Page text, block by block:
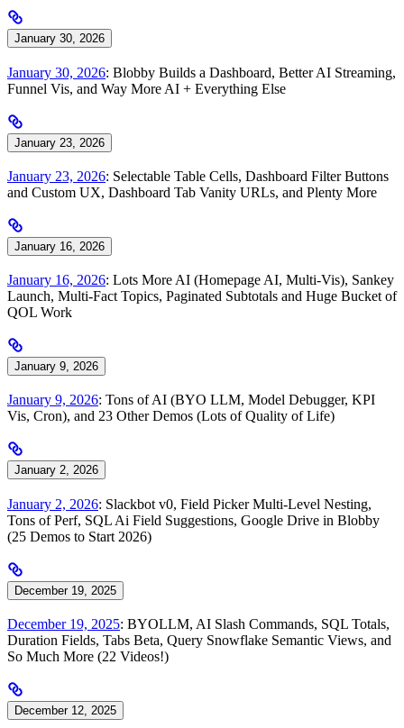
January 30, 2026
January 30, 2026: Blobby Builds a Dashboard, Better AI Streaming,
Funnel Vis, and Way More AI + Everything Else
January 23, 2026
January 23, 2026: Selectable Table Cells, Dashboard Filter Buttons
and Custom UX, Dashboard Tab Vanity URLs, and Plenty More
January 16, 2026
January 16, 2026: Lots More AI (Homepage AI, Multi-Vis), Sankey
Launch, Multi-Fact Topics, Paginated Subtotals and Huge Bucket of
QOL Work
January 9, 2026
January 9, 2026: Tons of AI (BYO LLM, Model Debugger, KPI
Vis, Cron), and 23 Other Demos (Lots of Quality of Life)
January 2, 2026
January 2, 2026: Slackbot v0, Field Picker Multi-Level Nesting,
Tons of Perf, SQL Ai Field Suggestions, Google Drive in Blobby
(25 Demos to Start 2026)
December 19, 2025
December 19, 2025: BYOLLM, AI Slash Commands, SQL Totals,
Duration Fields, Tabs Beta, Query Snowflake Semantic Views, and
So Much More (22 Videos!)
December 12, 2025